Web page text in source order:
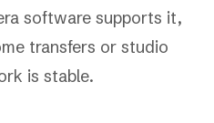
software supports it,
transfers or studio
is stable.